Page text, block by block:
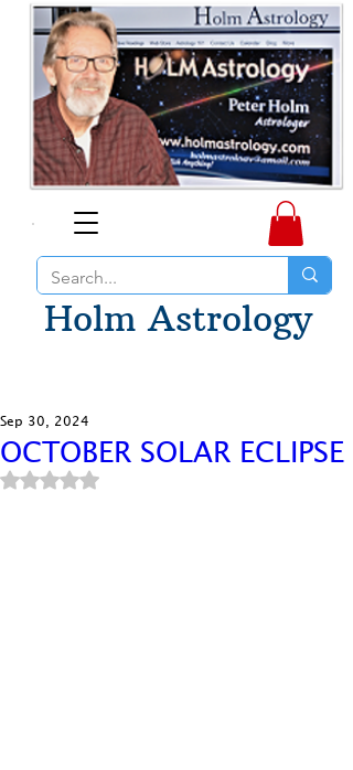
Holm Astrology
OCTOBER SOLAR ECLIPSE
Sep 30, 2024
Rated NaN out of 5 stars.